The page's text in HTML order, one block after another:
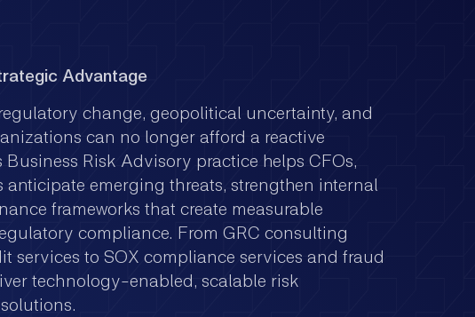
Advantage
change, geopolitical uncertainty, and
can no longer afford a reactive
Risk Advisory practice helps CFOs,
anticipate emerging threats, strengthen internal
frameworks that create measurable
compliance. From GRC consulting
services to SOX compliance services and fraud
technology-enabled, scalable risk